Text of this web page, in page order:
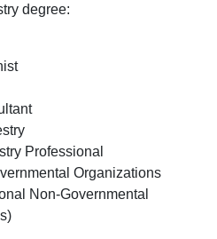
degree:
Professional
Organizations
Non-Governmental